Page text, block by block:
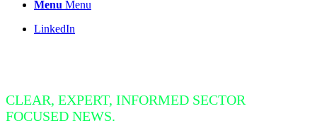
Menu Menu
LinkedIn
CLEAR, EXPERT, INFORMED SECTOR
FOCUSED NEWS.